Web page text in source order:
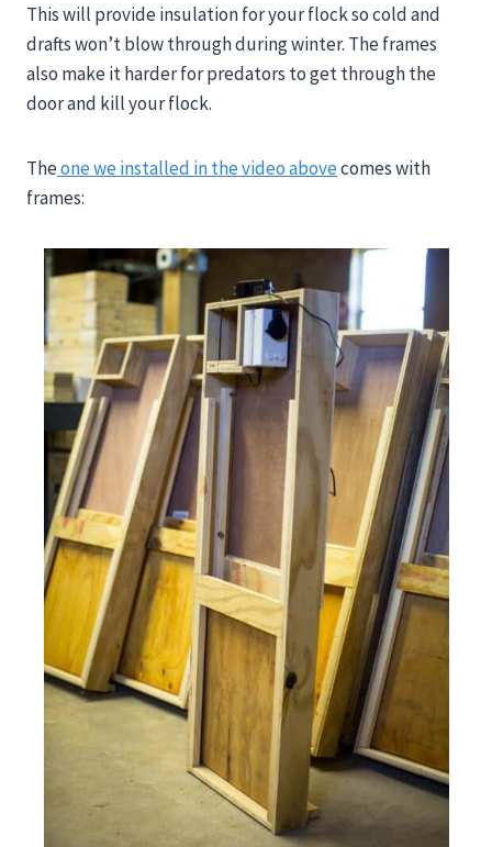
This will provide insulation for your flock so cold and
drafts won’t blow through during winter. The frames
also make it harder for predators to get through the
door and kill your flock.
Theone we installed in the video abovecomes with
frames: